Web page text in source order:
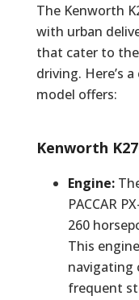
The Kenworth
with urban
that cater to
driving. Here’s
model offers:
Kenworth
Engine:
PACCAR
260
This
navigating
frequent